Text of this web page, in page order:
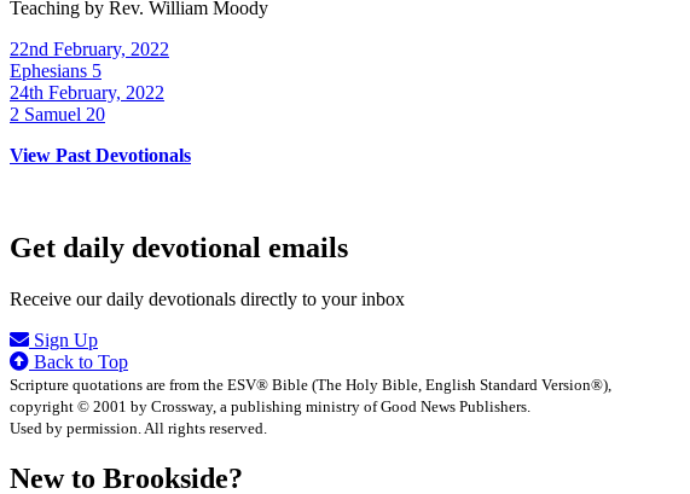
Teaching by Rev. William Moody
22nd February, 2022
Ephesians 5
24th February, 2022
2 Samuel 20
View Past Devotionals
Get daily devotional emails
Receive our daily devotionals directly to your inbox
Sign Up
Back to Top
Scripture quotations are from the ESV® Bible (The Holy Bible, English Standard Version®),
copyright © 2001 by Crossway, a publishing ministry of Good News Publishers.
Used by permission. All rights reserved.
New to Brookside?